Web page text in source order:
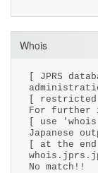
Whois
[ JPRS
[ restricted
For further
[ use
Japanese
[ at the
No match!!